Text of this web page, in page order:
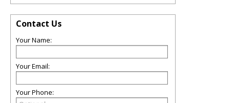
Contact Us
Your Name:
Your Email:
Your Phone: